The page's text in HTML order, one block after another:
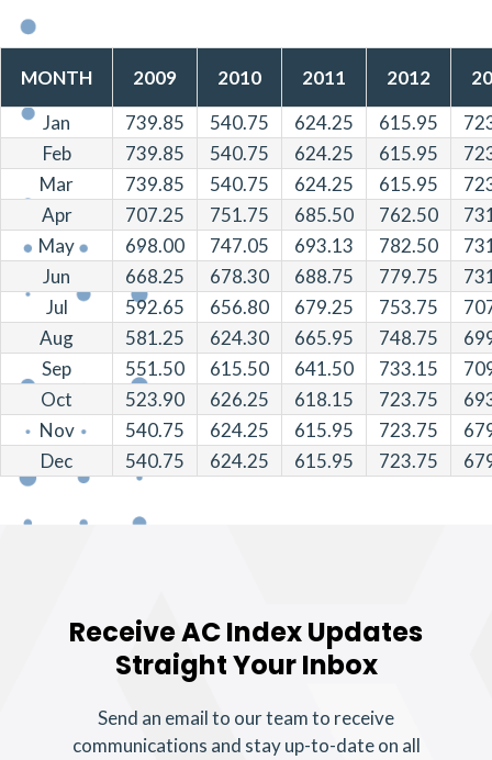
MONTH 2009 2010 2011 2012
Jan
739.85 540.75 624.25 615.95
Feb
739.85 540.75 624.25 615.95
Mar
739.85 540.75 624.25 615.95
Apr
707.25 751.75 685.50 762.50
May
698.00 747.05 693.13 782.50
Jun
668.25 678.30 688.75 779.75
Jul
592.65 656.80 679.25 753.75
Aug
581.25 624.30 665.95 748.75
Sep
551.50 615.50 641.50 733.15
Oct
523.90 626.25 618.15 723.75
Nov
540.75 624.25 615.95 723.75
Dec
540.75 624.25 615.95 723.75
Receive AC Index Updates
Straight Your Inbox
Send an email to our team to receive
communications and stay up-to-date on all